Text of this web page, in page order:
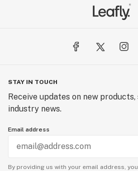
STAY IN TOUCH
Receive updates on new
industry news.
Email address
By providing us with your email address,